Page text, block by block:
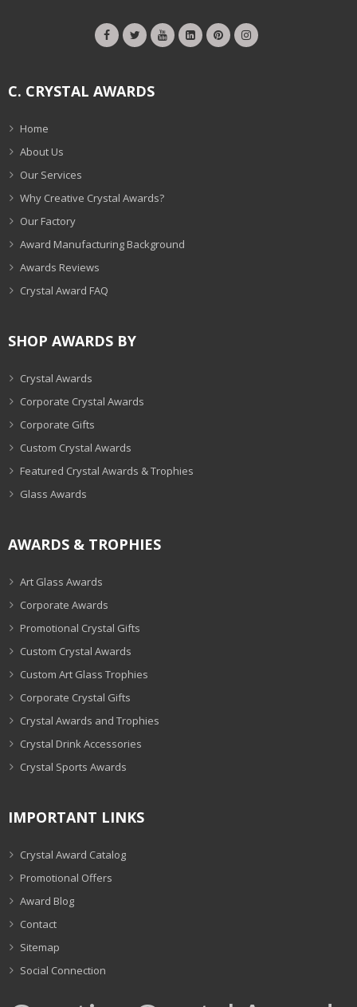
C. CRYSTAL AWARDS
Home
About Us
Our Services
Why Creative Crystal Awards?
Our Factory
Award Manufacturing Background
Awards Reviews
Crystal Award FAQ
SHOP AWARDS BY
Crystal Awards
Corporate Crystal Awards
Corporate Gifts
Custom Crystal Awards
Featured Crystal Awards & Trophies
Glass Awards
AWARDS & TROPHIES
Art Glass Awards
Corporate Awards
Promotional Crystal Gifts
Custom Crystal Awards
Custom Art Glass Trophies
Corporate Crystal Gifts
Crystal Awards and Trophies
Crystal Drink Accessories
Crystal Sports Awards
IMPORTANT LINKS
Crystal Award Catalog
Promotional Offers
Award Blog
Contact
Sitemap
Social Connection